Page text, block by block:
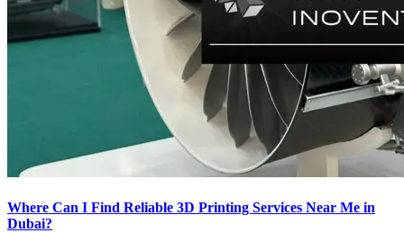
Where Can I Find Reliable 3D Printing Services Near Me in
Dubai?